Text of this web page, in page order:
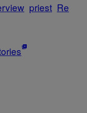
priest Re